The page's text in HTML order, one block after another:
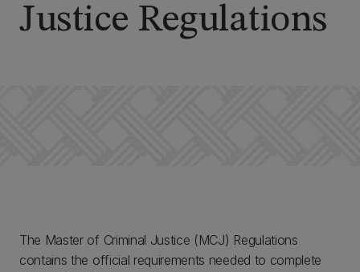
Justice Regulations
The Master of Criminal Justice (MCJ) Regulations
contains the official requirements needed to complete